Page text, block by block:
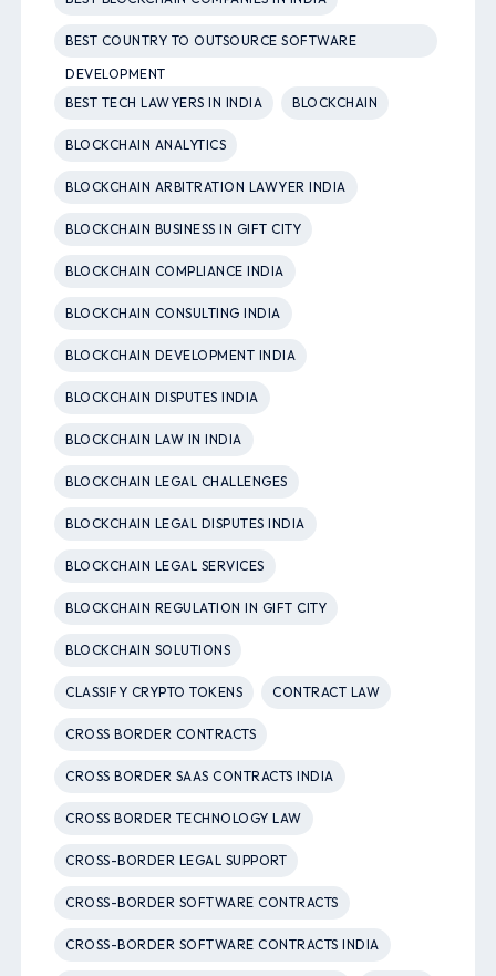
BEST COUNTRY TO OUTSOURCE SOFTWARE
DEVELOPMENT
BEST TECH LAWYERS IN INDIA
BLOCKCHAIN
BLOCKCHAIN ANALYTICS
BLOCKCHAIN ARBITRATION LAWYER INDIA
BLOCKCHAIN BUSINESS IN GIFT CITY
BLOCKCHAIN COMPLIANCE INDIA
BLOCKCHAIN CONSULTING INDIA
BLOCKCHAIN DEVELOPMENT INDIA
BLOCKCHAIN DISPUTES INDIA
BLOCKCHAIN LAW IN INDIA
BLOCKCHAIN LEGAL CHALLENGES
BLOCKCHAIN LEGAL DISPUTES INDIA
BLOCKCHAIN LEGAL SERVICES
BLOCKCHAIN REGULATION IN GIFT CITY
BLOCKCHAIN SOLUTIONS
CLASSIFY CRYPTO TOKENS CONTRACT LAW
CROSS BORDER CONTRACTS
CROSS BORDER SAAS CONTRACTS INDIA
CROSS BORDER TECHNOLOGY LAW
CROSS-BORDER LEGAL SUPPORT
CROSS-BORDER SOFTWARE CONTRACTS
CROSS-BORDER SOFTWARE CONTRACTS INDIA